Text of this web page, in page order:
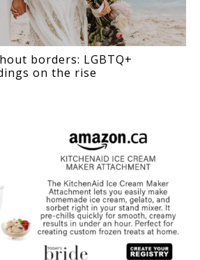
borders: LGBTQ+
on the rise